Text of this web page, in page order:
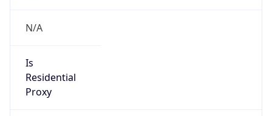
N/A
Is
Residential
Proxy